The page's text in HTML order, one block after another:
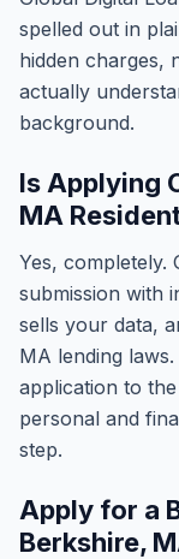
spelled out in
hidden charges,
actually
background.
Is Applying
MA
Yes, completely.
submission with
sells your data,
MA lending
application to
personal and
step.
Apply for a
Berkshire,